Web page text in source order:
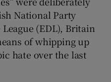
National Party
(EDL), Britain
of whipping up
hate over the last